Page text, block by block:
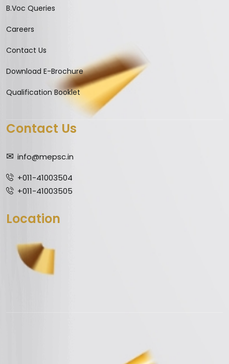
B.Voc Queries
Careers
Contact Us
Download E-Brochure
Qualification Booklet
Contact Us
info@mepsc.in
+011-41003504
+011-41003505
Location